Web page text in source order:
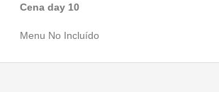
Cena day 10
Menu No Incluído